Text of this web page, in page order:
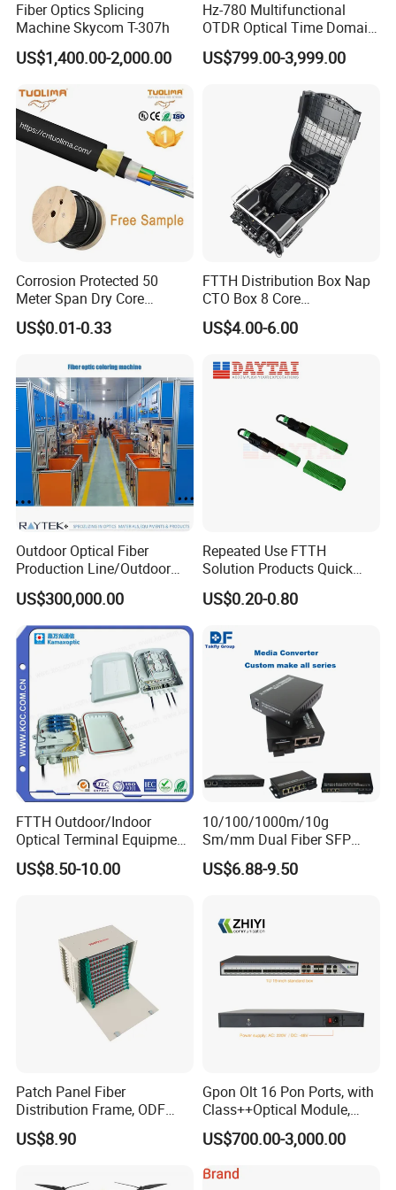
Fiber Connector Characteristics
Specification:
1. The product is split design, the front adapter panel is
made of plastic, the main body is made of aluminum alloy
with high temperature resistance, corrosion resistance
2. The color of the product is black, and the surface is
treated by spray process.
3. The product has two specifications: 12 core and 24
core. The mold design is 24 core structure. If you need 12
core, it's just need to block the extra adapter holes.
Fiber Optics Splicing
Machine Skycom T-307h
US$1,400.00-2,000.00
Hz-780 Multifunctional
OTDR Optical Time Domain
Reflectometer with Vfl Opm
Touch Screen
US$799.00-3,999.00
Corrosion Protected 50
Meter Span Dry Core
Contract Supply Fiber
Optical Cable
US$0.01-0.33
FTTH Distribution Box Nap
CTO Box 8 Core
Preconnected Fiber Optic
Box
US$4.00-6.00
Outdoor Optical Fiber
Production Line/Outdoor
Optical Cable
Equipments/Ai Data Optical
Cable
US$300,000.00
Repeated Use FTTH
Solution Products Quick
Connector Sc APC Upc Fiber
Optic Fast Connector
US$0.20-0.80
FTTH Outdoor/Indoor
Optical Terminal Equipment
& Fiber Optic Distribution
Box
US$8.50-10.00
10/100/1000m/10g
Sm/mm Dual Fiber SFP
Industrial Media Converter
US$6.88-9.50
Patch Panel Fiber
Distribution Frame, ODF
Unit 144 Cores
US$8.90
Gpon Olt 16 Pon Ports, with
Class++Optical Module,
Support 2048 ONU/Ont
US$700.00-3,000.00